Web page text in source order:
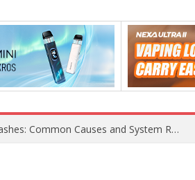
Xiaomi 16 SE Application Crashes: Common Causes and System Repair Solutions